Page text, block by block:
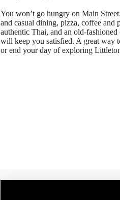
You won’t go hungry on Main
and casual dining, pizza, coffee and
authentic Thai, and an old-fashioned
will keep you satisfied. A great way
or end your day of exploring